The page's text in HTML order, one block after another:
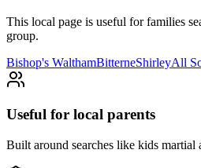
This local page is useful for families
group.
Bishop's WalthamBitterneShirleyAll
Useful for local parents
Built around searches like kids